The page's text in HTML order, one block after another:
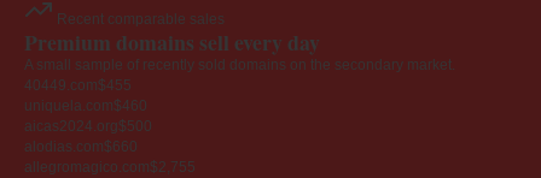
Recent comparable sales
Premium domains sell every day
A small sample of recently sold domains on the secondary market.
40449.com$455
uniquela.com$460
aicas2024.org$500
alodias.com$660
allegromagico.com$2,755